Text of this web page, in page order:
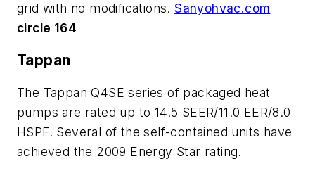
grid with no modifications.Sanyohvac.com
circle 164
Tappan
The Tappan Q4SE series of packaged heat
pumps are rated up to 14.5 SEER/11.0 EER/8.0
HSPF. Several of the self-contained units have
achieved the 2009 Energy Star rating.